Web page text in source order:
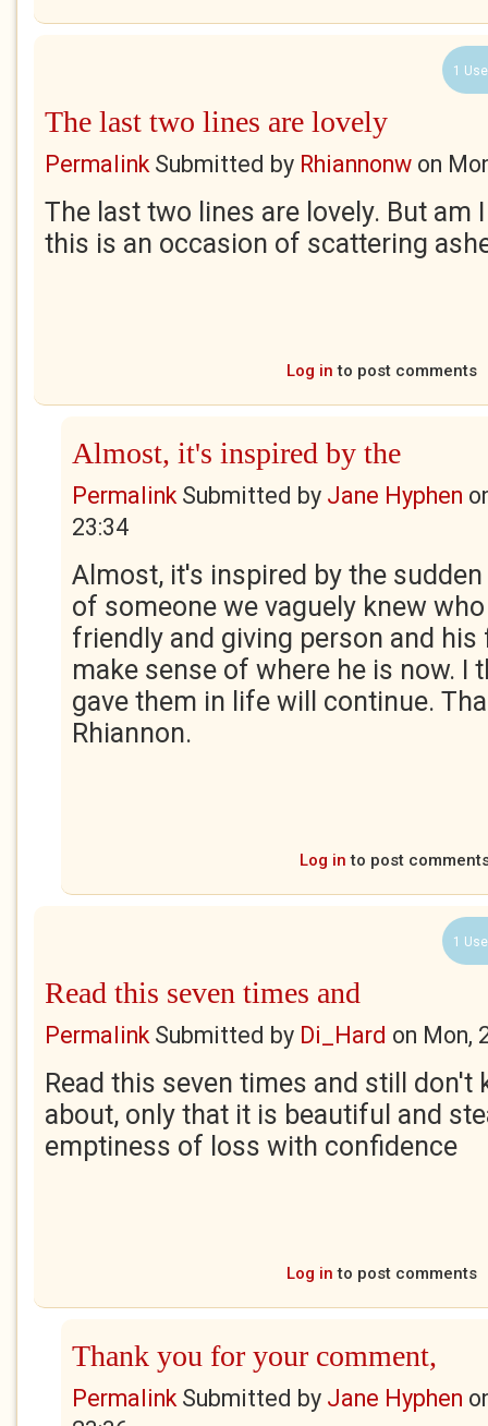
1
The last two lines are lovely
PermalinkSubmitted by Rhiannonw on
The last two lines are lovely. But am
this is an occasion of scattering
Log in to post comments
Almost, it's inspired by the
PermalinkSubmitted by Jane Hyphen
23:34
Almost, it's inspired by the
of someone we vaguely knew
friendly and giving person and
make sense of where he is now. I
gave them in life will continue.
Rhiannon.
Log in to post
1
Read this seven times and
PermalinkSubmitted by Di_Hard on Mon,
Read this seven times and still don't
about, only that it is beautiful and
emptiness of loss with confidence
Log in to post comments
Thank you for your comment,
PermalinkSubmitted by Jane Hyphen